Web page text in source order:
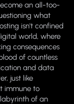
an all-too-
what
isn't confined
world, where
consequences
of countless
and data
just like
immune to
of an